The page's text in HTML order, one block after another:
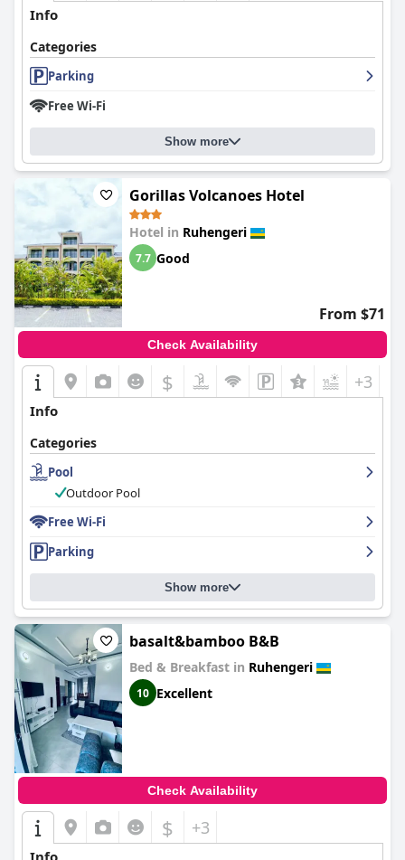
Info
Categories
Parking
Free Wi-Fi
Show more
Gorillas Volcanoes Hotel
Hotel in Ruhengeri
7.7 Good
From $71
Check Availability
$ +3
Info
Categories
Pool
Outdoor Pool
Free Wi-Fi
Parking
Show more
basalt&bamboo B&B
Bed & Breakfast in Ruhengeri
10 Excellent
Check Availability
$ +3
Info